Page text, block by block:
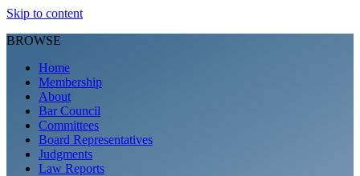
Skip to content
BROWSE
Home
Membership
About
Bar Council
Committees
Board Representatives
Judgments
Law Reports